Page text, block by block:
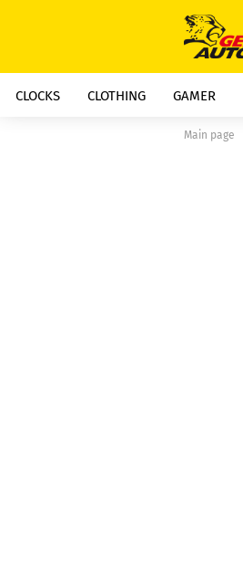
CLOCKS CLOTHING GAMER
Main page